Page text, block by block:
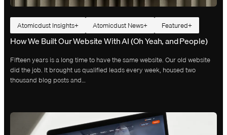
Atomicdust Insights Atomicdust News Featured
How We Built Our Website With AI (Oh Yeah, and People)
Fifteen years is a long time to have the same website. Our old website
did the job. It brought us qualified leads every week, housed two
thousand blog posts and…